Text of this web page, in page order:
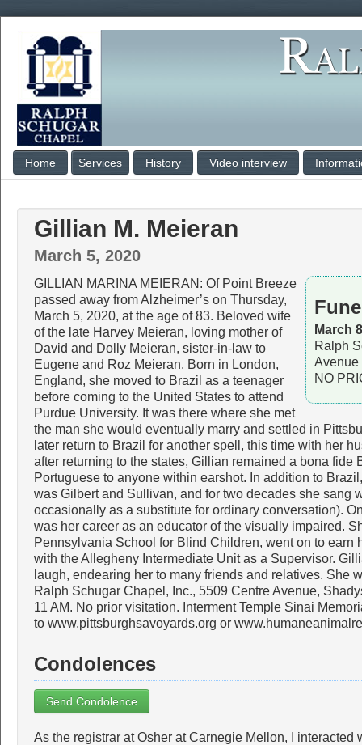
Home Services History Video interview
Gillian M. Meieran
March 5, 2020
March
Ralph
Avenue
NO
GILLIAN MARINA MEIERAN: Of Point Breeze
passed away from Alzheimer’s on Thursday,
March 5, 2020, at the age of 83. Beloved wife
of the late Harvey Meieran, loving mother of
David and Dolly Meieran, sister-in-law to
Eugene and Roz Meieran. Born in London,
England, she moved to Brazil as a teenager
before coming to the United States to attend
Purdue University. It was there where she met
the man she would eventually marry and settled in
later return to Brazil for another spell, this time with her
after returning to the states, Gillian remained a bona fide
Portuguese to anyone within earshot. In addition to
was Gilbert and Sullivan, and for two decades she sang
occasionally as a substitute for ordinary conversation).
was her career as an educator of the visually impaired.
Pennsylvania School for Blind Children, went on to earn
with the Allegheny Intermediate Unit as a Supervisor.
laugh, endearing her to many friends and relatives. She
Ralph Schugar Chapel, Inc., 5509 Centre Avenue,
11 AM. No prior visitation. Interment Temple Sinai
to www.pittsburghsavoyards.org or
Condolences
Send Condolence
As the registrar at Osher at Carnegie Mellon, I interacted